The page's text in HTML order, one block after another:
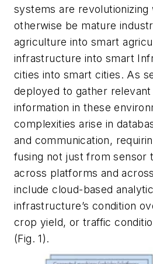
systems are revolutionizing
otherwise be mature
agriculture into smart
infrastructure into smart
cities into smart cities. As
deployed to gather
information in these
complexities arise in
and communication,
fusing not just from sensor
across platforms and
include cloud-based
infrastructure’s condition
crop yield, or traffic
(Fig. 1).